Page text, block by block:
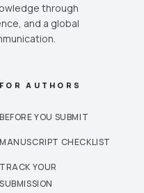
through
and a global
FOR AUTHORS
BEFORE YOU SUBMIT
MANUSCRIPT CHECKLIST
TRACK YOUR
SUBMISSION